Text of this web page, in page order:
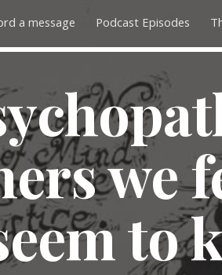
to main content
a message Podcast Episodes
we
to